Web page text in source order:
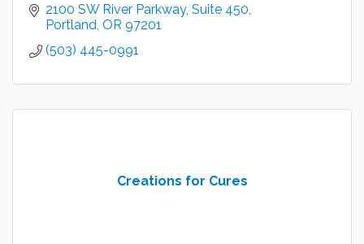
2100 SW River Parkway Suite 450
Portland OR 97201
(503) 445-0991
Creations for Cures